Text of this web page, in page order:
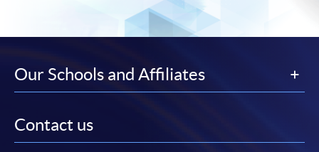
Our Schools and Affiliates
Contact us